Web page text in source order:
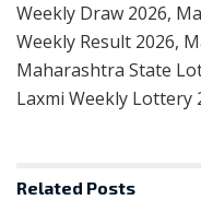
Weekly Draw 2026,
Weekly Result 2026,
Maharashtra State
Laxmi Weekly Lottery
Related Posts